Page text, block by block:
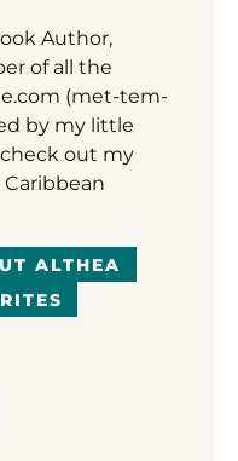
Author,
of all the
(met-tem-
by my little
out my
ALTHEA